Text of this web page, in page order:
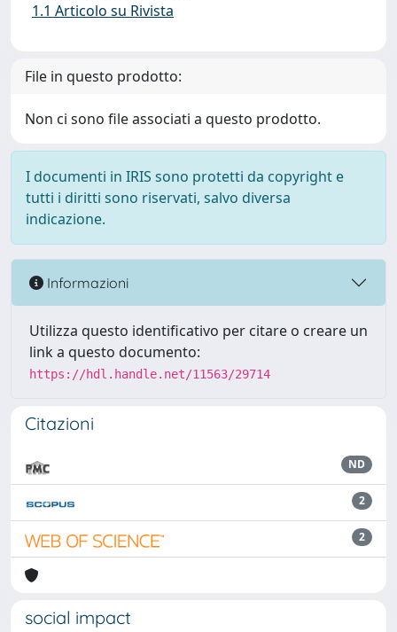
1.1 Articolo su Rivista
File in questo prodotto:
Non ci sono file associati a questo prodotto.
I documenti in IRIS sono protetti da copyright e
tutti i diritti sono riservati, salvo diversa
indicazione.
Informazioni
Utilizza questo identificativo per citare o creare un
link a questo documento:
https://hdl.handle.net/11563/29714
Citazioni
ND
2
2
social impact